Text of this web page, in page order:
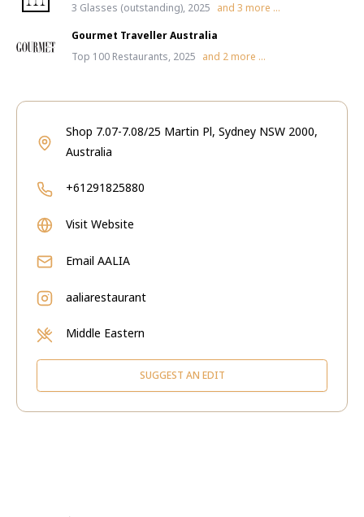
3 Glasses (outstanding), 2025 and 3 more ...
Gourmet Traveller Australia
Top 100 Restaurants, 2025 and 2 more ...
Shop 7.07-7.08/25 Martin Pl, Sydney NSW 2000,
Australia
+61291825880
Visit Website
Email AALIA
aaliarestaurant
Middle Eastern
SUGGEST AN EDIT